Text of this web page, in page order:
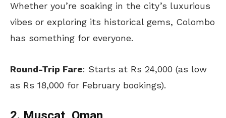
Whether you’re soaking in the city’s luxurious
vibes or exploring its historical gems, Colombo
has something for everyone.
Round-Trip Fare: Starts at Rs 24,000 (as low
as Rs 18,000 for February bookings).